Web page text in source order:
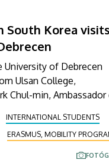
South Korea visits
University of Debrecen
Ulsan College,
Chul-min,
the visit, discussions
on preparations for an
for the end of this
INTERNATIONAL STUDENTS
ERASMUS, MOBILITY